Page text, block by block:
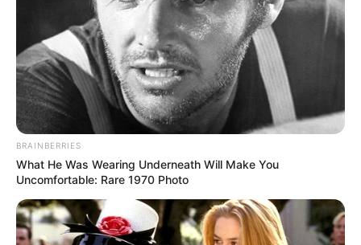
BRAINBERRIES
What He Was Wearing Underneath Will Make You
Uncomfortable: Rare 1970 Photo